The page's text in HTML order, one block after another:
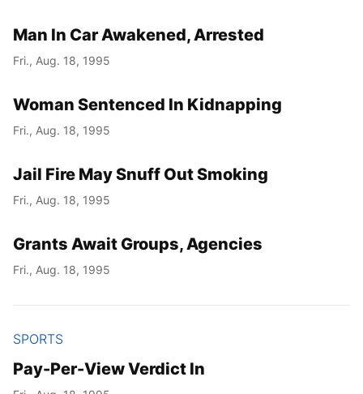
Man In Car Awakened, Arrested
Fri., Aug. 18, 1995
Woman Sentenced In Kidnapping
Fri., Aug. 18, 1995
Jail Fire May Snuff Out Smoking
Fri., Aug. 18, 1995
Grants Await Groups, Agencies
Fri., Aug. 18, 1995
SPORTS
Pay-Per-View Verdict In